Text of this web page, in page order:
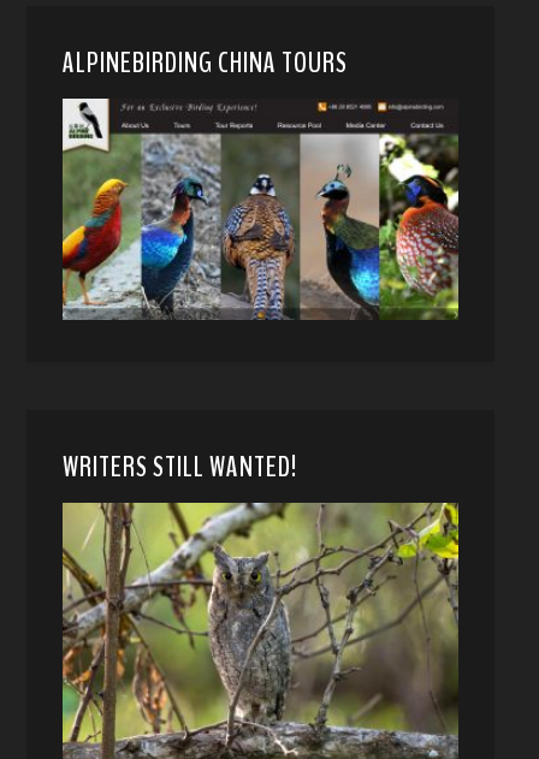
ALPINEBIRDING CHINA TOURS
WRITERS STILL WANTED!